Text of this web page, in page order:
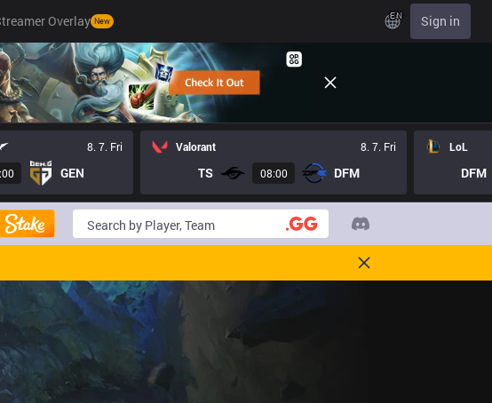
Overlay New EN Sign in
8. 7. Fri
GEN
Valorant 8. 7. Fri
TS 08:00 DFM
LoL
DFM